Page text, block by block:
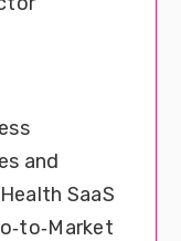
and
SaaS